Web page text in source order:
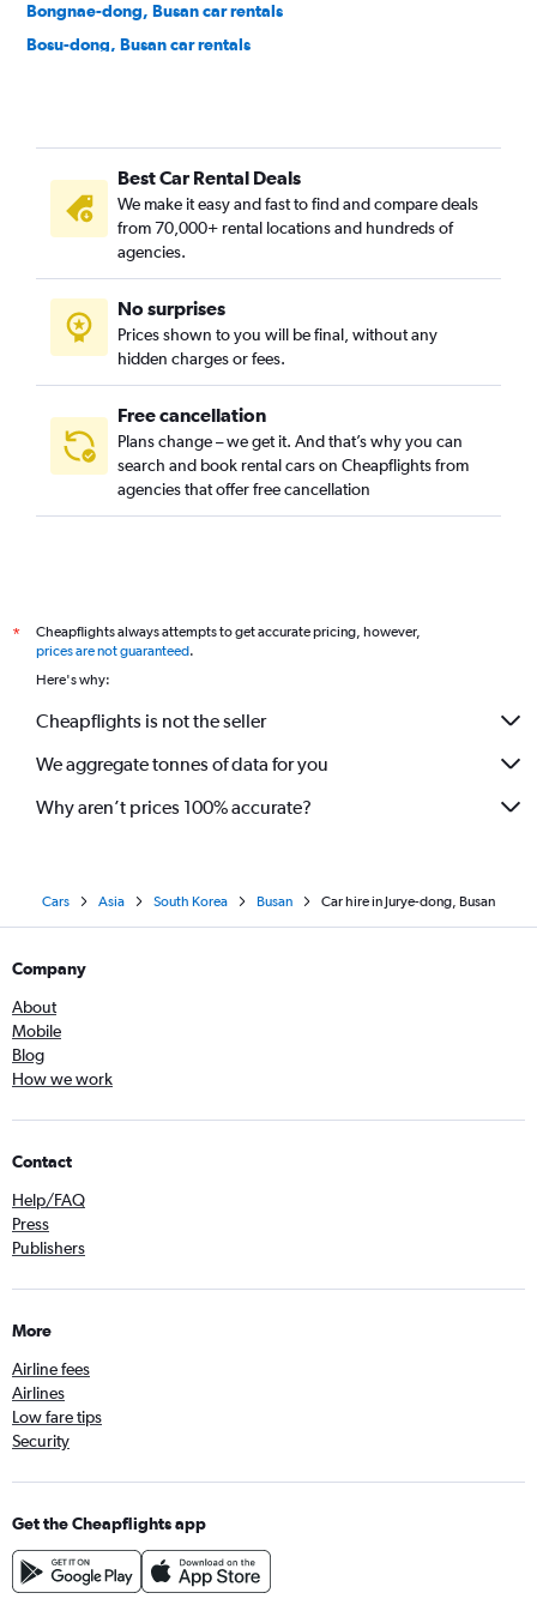
Bongnae-dong, Busan car rentals
Bosu-dong, Busan car rentals
Bujeon-dong, Busan car rentals
Buk-gu, Busan car rentals
Bumin-dong, Busan car rentals
Bupyeong-dong, Busan car rentals
Busanjin-gu, Busan car rentals
Cheonghak-dong, Busan car rentals
Cheongnyongnopo-dong, Busan car rentals
Best Car Rental Deals
We make it easy and fast to find and compare deals
from 70,000+ rental locations and hundreds of
agencies.
No surprises
Prices shown to you will be final, without any
hidden charges or fees.
Free cancellation
Plans change – we get it. And that’s why you can
search and book rental cars on Cheapflights from
agencies that offer free cancellation
*
Cheapflights always attempts to get accurate pricing, however,
prices are not guaranteed.
Here's why:
Cheapflights is not the seller
We aggregate tonnes of data for you
Why aren’t prices 100% accurate?
Cars Asia South Korea Busan Car hire in Jurye-dong, Busan
Company
About
Mobile
Blog
How we work
Contact
Help/FAQ
Press
Publishers
More
Airline fees
Airlines
Low fare tips
Security
Get the Cheapflights app